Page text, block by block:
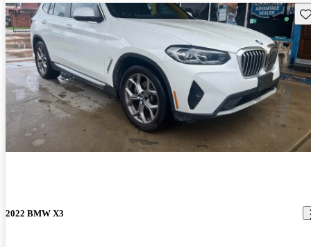
2022 BMW X3